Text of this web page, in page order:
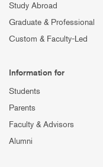
Study Abroad
Graduate & Professional
Custom & Faculty-Led
Information for
Students
Parents
Faculty & Advisors
Alumni